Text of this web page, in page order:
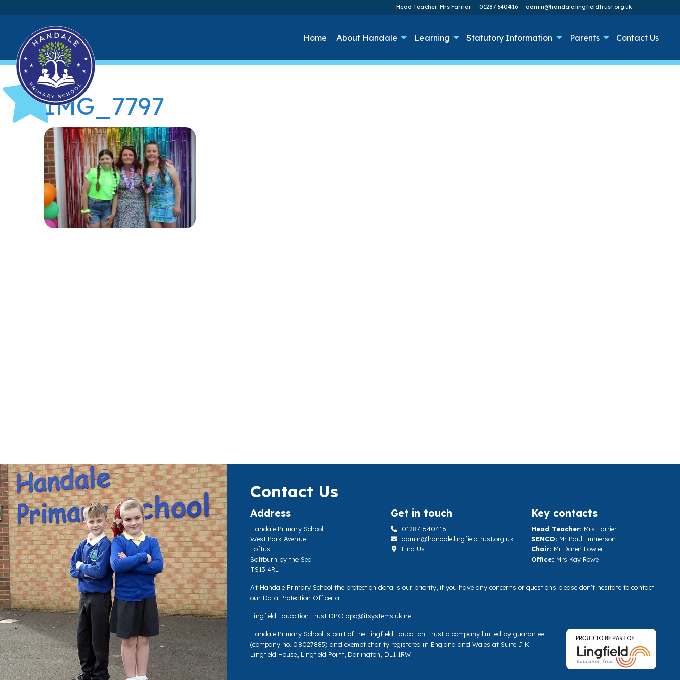
Head Teacher: Mrs Farrier 01287 640416 admin@handale.lingfieldtrust.org.uk
Home About Handale Learning Statutory Information Parents Contact Us
IMG_7797
Contact Us
Address
Handale Primary School
West Park Avenue
Loftus
Saltburn by the Sea
TS13 4RL
Get in touch
01287 640416
admin@handale.lingfieldtrust.org.uk
Find Us
Key contacts
Head Teacher: Mrs Farrier
SENCO: Mr Paul Emmerson
Chair: Mr Daren Fowler
Office: Mrs Kay Rowe
At Handale Primary School the protection data is our priority, if you have any concerns or questions please don't hesitate to contact
our Data Protection Officer at.
Lingfield Education Trust DPO dpo@itsystems.uk.net
Handale Primary School is part of the Lingfield Education Trust a company limited by guarantee
(company no. 08027885) and exempt charity registered in England and Wales at Suite J-K
Lingfield House, Lingfield Point, Darlington, DL1 1RW